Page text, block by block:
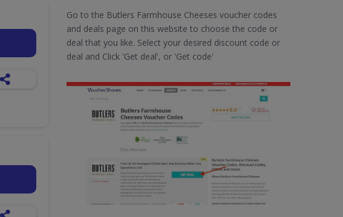
Go to the Butlers Farmhouse Cheeses voucher codes
and deals page on this website to choose the code or
deal that you like. Select your desired discount code or
deal and Click 'Get deal', or 'Get code'